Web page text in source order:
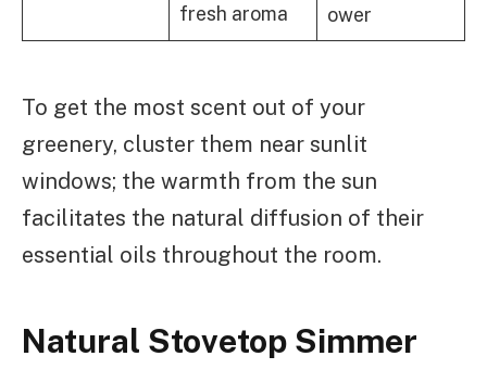
fresh aroma
ower
To get the most scent out of your
greenery, cluster them near sunlit
windows; the warmth from the sun
facilitates the natural diffusion of their
essential oils throughout the room.
Natural Stovetop Simmer